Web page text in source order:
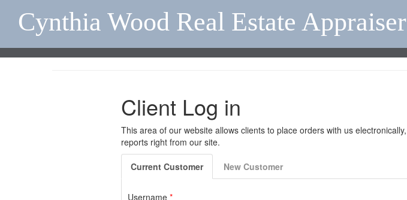
Cynthia Wood Real Estate Appraiser